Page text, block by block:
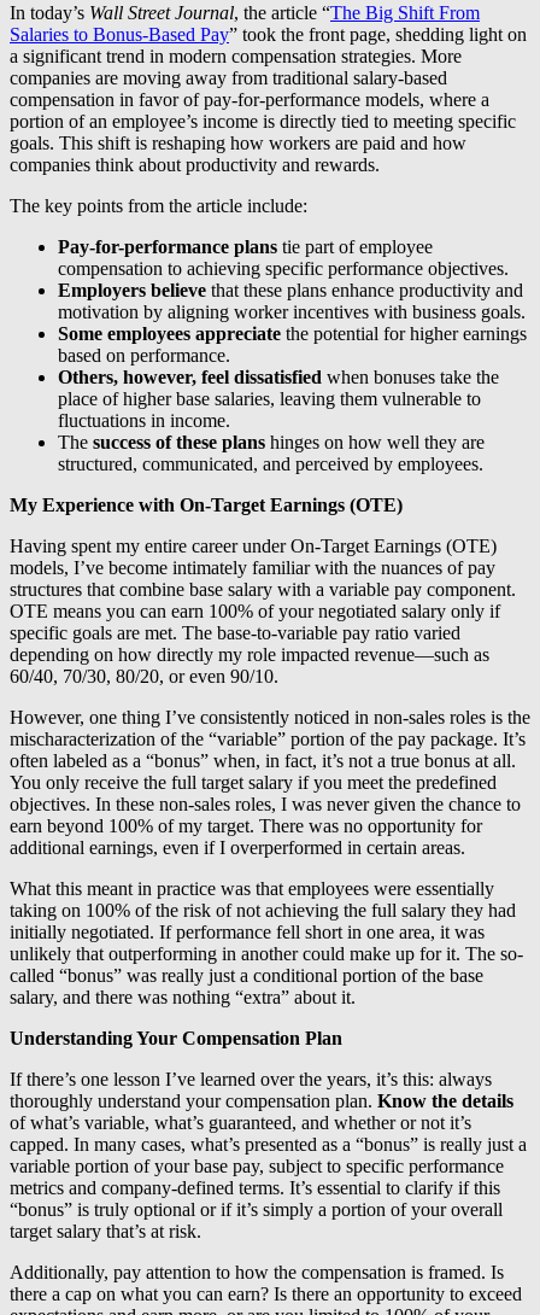
In today’s Wall Street Journal, the article “The Big Shift From
Salaries to Bonus-Based Pay” took the front page, shedding light on
a significant trend in modern compensation strategies. More
companies are moving away from traditional salary-based
compensation in favor of pay-for-performance models, where a
portion of an employee’s income is directly tied to meeting specific
goals. This shift is reshaping how workers are paid and how
companies think about productivity and rewards.
The key points from the article include:
Pay-for-performance plans tie part of employee
compensation to achieving specific performance objectives.
Employers believe that these plans enhance productivity and
motivation by aligning worker incentives with business goals.
Some employees appreciate the potential for higher earnings
based on performance.
Others, however, feel dissatisfied when bonuses take the
place of higher base salaries, leaving them vulnerable to
fluctuations in income.
The success of these plans hinges on how well they are
structured, communicated, and perceived by employees.
My Experience with On-Target Earnings (OTE)
Having spent my entire career under On-Target Earnings (OTE)
models, I’ve become intimately familiar with the nuances of pay
structures that combine base salary with a variable pay component.
OTE means you can earn 100% of your negotiated salary only if
specific goals are met. The base-to-variable pay ratio varied
depending on how directly my role impacted revenue—such as
60/40, 70/30, 80/20, or even 90/10.
However, one thing I’ve consistently noticed in non-sales roles is the
mischaracterization of the “variable” portion of the pay package. It’s
often labeled as a “bonus” when, in fact, it’s not a true bonus at all.
You only receive the full target salary if you meet the predefined
objectives. In these non-sales roles, I was never given the chance to
earn beyond 100% of my target. There was no opportunity for
additional earnings, even if I overperformed in certain areas.
What this meant in practice was that employees were essentially
taking on 100% of the risk of not achieving the full salary they had
initially negotiated. If performance fell short in one area, it was
unlikely that outperforming in another could make up for it. The so-
called “bonus” was really just a conditional portion of the base
salary, and there was nothing “extra” about it.
Understanding Your Compensation Plan
If there’s one lesson I’ve learned over the years, it’s this: always
thoroughly understand your compensation plan. Know the details
of what’s variable, what’s guaranteed, and whether or not it’s
capped. In many cases, what’s presented as a “bonus” is really just a
variable portion of your base pay, subject to specific performance
metrics and company-defined terms. It’s essential to clarify if this
“bonus” is truly optional or if it’s simply a portion of your overall
target salary that’s at risk.
Additionally, pay attention to how the compensation is framed. Is
there a cap on what you can earn? Is there an opportunity to exceed